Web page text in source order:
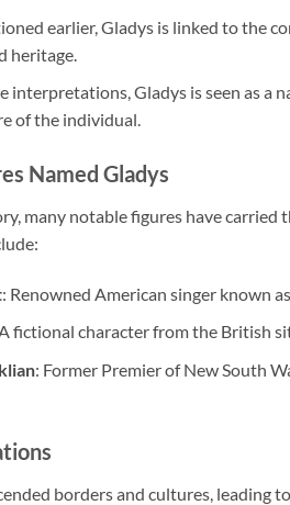
earlier, Gladys is linked to the
heritage.
interpretations, Gladys is seen as a
of the individual.
Named Gladys
many notable figures have
: Renowned American singer known
fictional character from the British
: Former Premier of New South
borders and cultures, leading